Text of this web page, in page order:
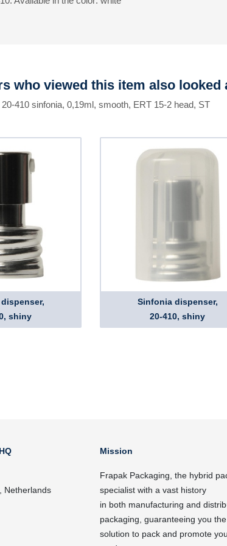
who viewed this item also looked
20-410 sinfonia, 0,19ml, smooth, ERT 15-2 head, ST
shiny
Sinfonia dispenser,
20-410, shiny
Netherlands
Mission
Frapak Packaging, the hybrid
specialist with a vast history
in both manufacturing and
packaging, guaranteeing you
solution to pack and promote